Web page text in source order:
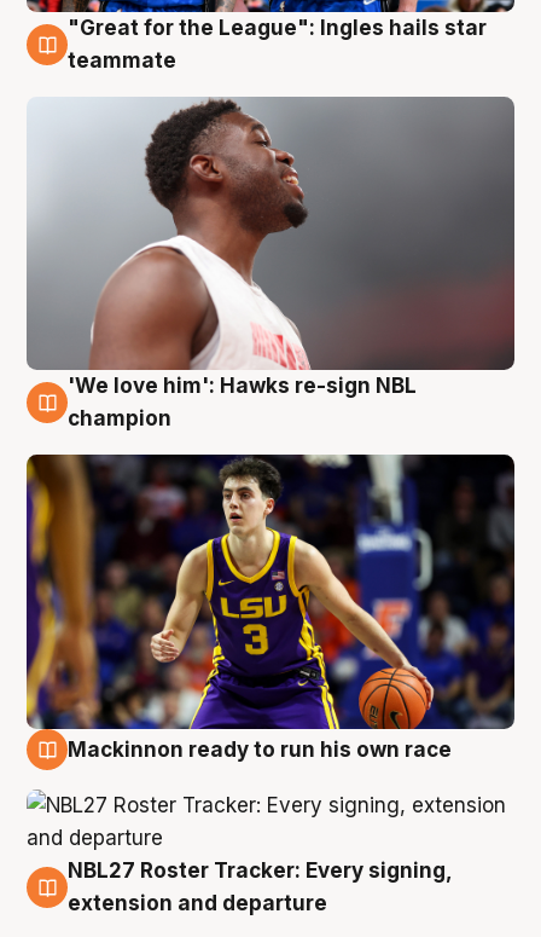
6 Aug
"Great for the League": Ingles hails star
teammate
6 Aug
'We love him': Hawks re-sign NBL
champion
Mackinnon ready to run his own race
6 Aug
NBL27 Roster Tracker: Every signing,
extension and departure